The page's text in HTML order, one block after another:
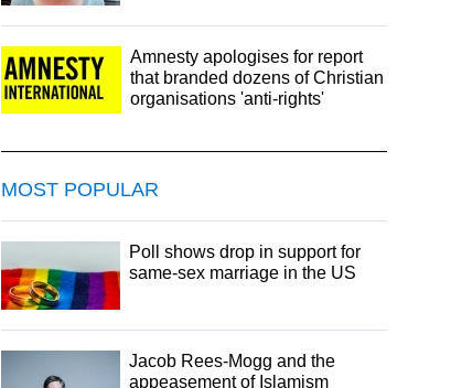
Amnesty apologises for report
that branded dozens of Christian
organisations 'anti-rights'
MOST POPULAR
Poll shows drop in support for
same-sex marriage in the US
Jacob Rees-Mogg and the
appeasement of Islamism